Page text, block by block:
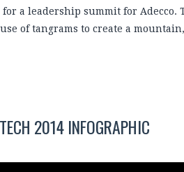
for a leadership summit for
of tangrams to create a
2014 INFOGRAPHIC